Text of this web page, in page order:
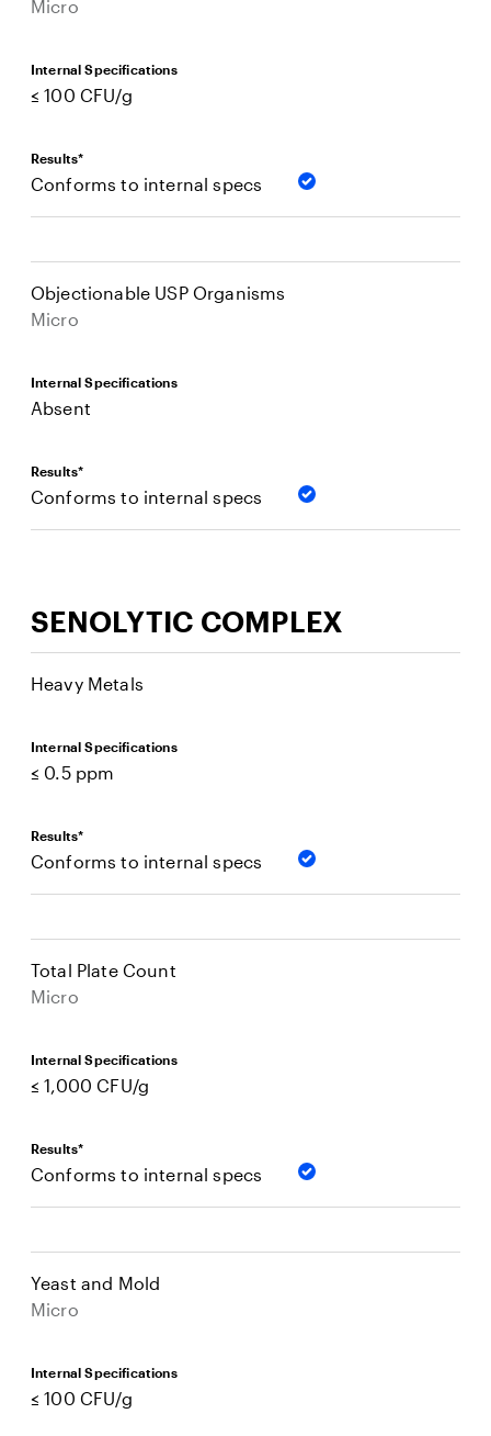
Micro
Internal Specifications
≤ 100 CFU/g
Results*
Conforms to internal specs
Objectionable USP Organisms
Micro
Internal Specifications
Absent
Results*
Conforms to internal specs
SENOLYTIC COMPLEX
Heavy Metals
Internal Specifications
≤ 0.5 ppm
Results*
Conforms to internal specs
Total Plate Count
Micro
Internal Specifications
≤ 1,000 CFU/g
Results*
Conforms to internal specs
Yeast and Mold
Micro
Internal Specifications
≤ 100 CFU/g